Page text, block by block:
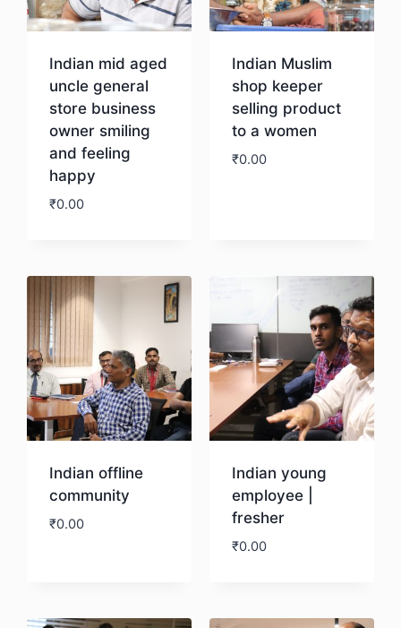
Indian mid aged
uncle general
store business
owner smiling
and feeling
happy
₹0.00
Indian Muslim
shop keeper
selling product
to a women
₹0.00
Indian offline
community
₹0.00
Indian young
employee |
fresher
₹0.00